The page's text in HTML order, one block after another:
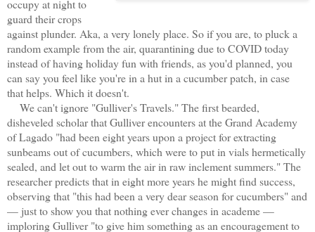
occupy at night to
guard their crops
against plunder. Aka, a very lonely place. So if you are, to pluck a
random example from the air, quarantining due to COVID today
instead of having holiday fun with friends, as you'd planned, you
can say you feel like you're in a hut in a cucumber patch, in case
that helps. Which it doesn't.
We can't ignore "Gulliver's Travels." The first bearded,
disheveled scholar that Gulliver encounters at the Grand Academy
of Lagado "had been eight years upon a project for extracting
sunbeams out of cucumbers, which were to put in vials hermetically
sealed, and let out to warm the air in raw inclement summers." The
researcher predicts that in eight more years he might find success,
observing that "this had been a very dear season for cucumbers" and
— just to show you that nothing ever changes in academe —
imploring Gulliver "to give him something as an encouragement to